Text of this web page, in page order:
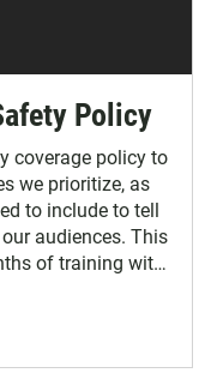
Policy
coverage policy to
we prioritize, as
to include to tell
audiences. This
of training with
full policy here.